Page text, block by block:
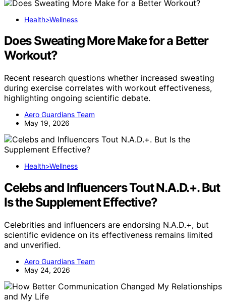
Health>Wellness
Does Sweating More Make for a Better
Workout?
Recent research questions whether increased sweating
during exercise correlates with workout effectiveness,
highlighting ongoing scientific debate.
Aero Guardians Team
May 19, 2026
Health>Wellness
Celebs and Influencers Tout N.A.D.+. But
Is the Supplement Effective?
Celebrities and influencers are endorsing N.A.D.+, but
scientific evidence on its effectiveness remains limited
and unverified.
Aero Guardians Team
May 24, 2026